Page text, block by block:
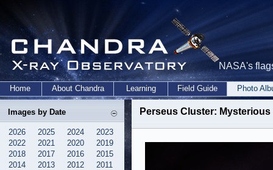
NASA's
Home About Chandra Learning Field Guide Photo
Images by Date
2026 2025 2024
2023
2022
2021 2020
2019
2018
2017 2016
2015
2014
2013 2012
2011
Perseus Cluster: